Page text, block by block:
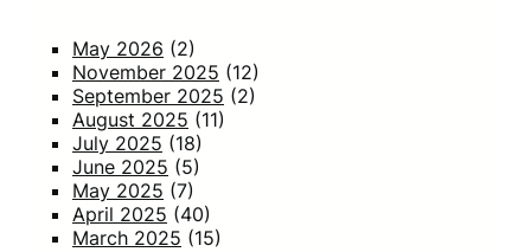
May 2026 (2)
November 2025 (12)
September 2025 (2)
August 2025 (11)
July 2025 (18)
June 2025 (5)
May 2025 (7)
April 2025 (40)
March 2025 (15)